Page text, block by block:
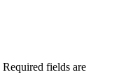
Required fields are